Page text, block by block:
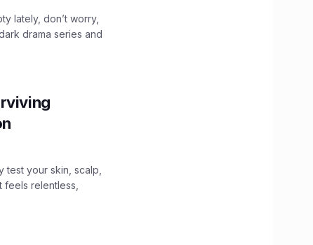
lately, don’t worry,
drama series and
test your skin, scalp,
relentless,